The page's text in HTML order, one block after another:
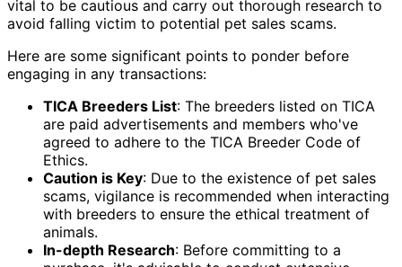
vital to be cautious and carry out thorough research to
avoid falling victim to potential pet sales scams.
Here are some significant points to ponder before
engaging in any transactions:
TICA Breeders List: The breeders listed on TICA
are paid advertisements and members who've
agreed to adhere to the TICA Breeder Code of
Ethics.
Caution is Key: Due to the existence of pet sales
scams, vigilance is recommended when interacting
with breeders to ensure the ethical treatment of
animals.
In-depth Research: Before committing to a